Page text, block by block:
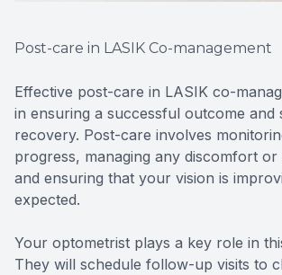
Post-care in LASIK Co-management
Effective post-care in LASIK co-
in ensuring a successful outcome and
recovery. Post-care involves
progress, managing any discomfort or
and ensuring that your vision is
expected.
Your optometrist plays a key role in
They will schedule follow-up visits to